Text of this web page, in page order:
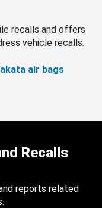
recalls and offers
vehicle recalls.
air bags
Recalls
reports related